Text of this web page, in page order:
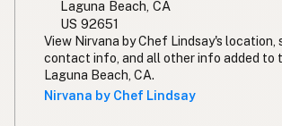
Laguna Beach, CA
US 92651
View Nirvana by Chef Lindsay's location,
contact info, and all other info added to
Laguna Beach, CA.
Nirvana by Chef Lindsay